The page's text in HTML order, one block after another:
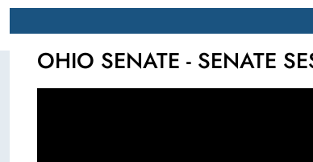
OHIO SENATE - SENATE